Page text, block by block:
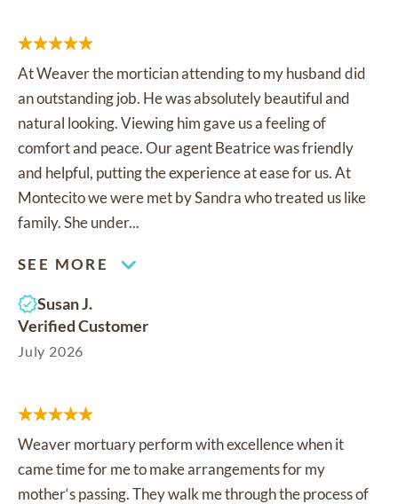
At Weaver the mortician attending to my husband did
an outstanding job. He was absolutely beautiful and
natural looking. Viewing him gave us a feeling of
comfort and peace. Our agent Beatrice was friendly
and helpful, putting the experience at ease for us. At
Montecito we were met by Sandra who treated us like
family. She under...
SEE MORE
Susan J.
Verified Customer
July 2026
Weaver mortuary perform with excellence when it
came time for me to make arrangements for my
mother‘s passing. They walk me through the process of